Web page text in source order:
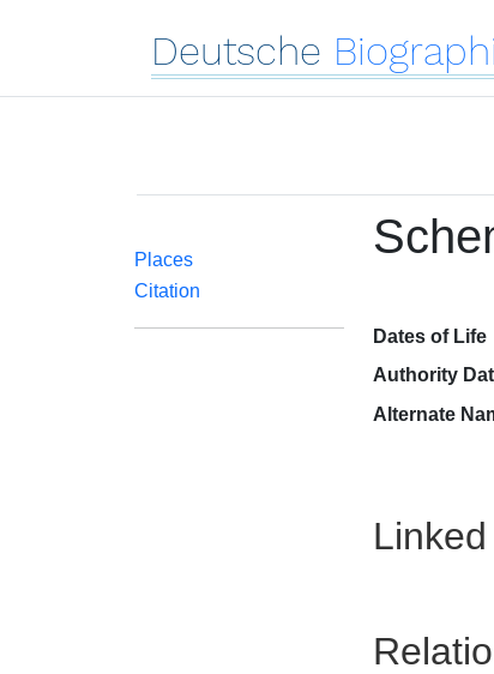
Deutsche
Places
Citation
Dates of Life
Authority
Alternate